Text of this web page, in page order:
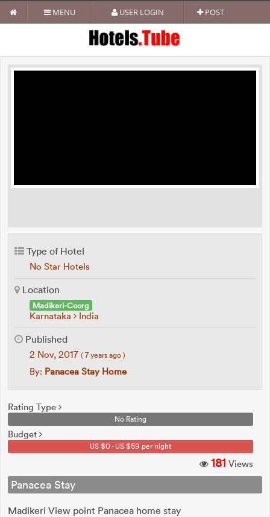
MENU USER LOGIN POST
Type of Hotel
No Star Hotels
Location
Madikeri-Coorg
Karnataka India
Published
2 Nov, 2017 ( 7 years ago )
By: Panacea Stay Home
Rating Type
No Rating
Budget
US $0 - US $59 per night
181 Views
Panacea Stay
Madikeri View point Panacea home stay